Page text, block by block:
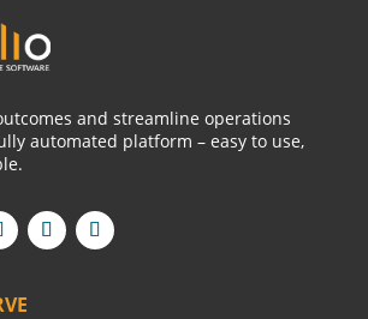
and streamline operations
automated platform – easy to use,